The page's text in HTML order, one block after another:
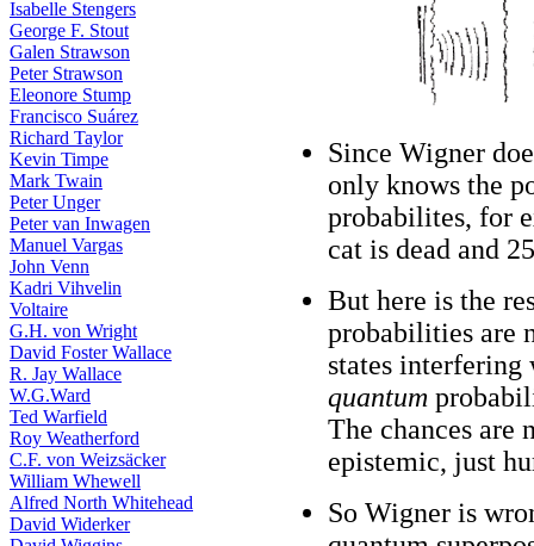
Isabelle Stengers
George F. Stout
Galen Strawson
Peter Strawson
Eleonore Stump
Francisco Suárez
Richard Taylor
Kevin Timpe
Mark Twain
Peter Unger
Peter van Inwagen
Manuel Vargas
John Venn
Kadri Vihvelin
Voltaire
G.H. von Wright
David Foster Wallace
R. Jay Wallace
W.G.Ward
Ted Warfield
Roy Weatherford
C.F. von Weizsäcker
William Whewell
Alfred North Whitehead
David Widerker
Since Wigner
only knows the
probabilites, for
cat is dead and
But here is the
probabilities are
states interfering
quantum
The chances are
epistemic, just
So Wigner is